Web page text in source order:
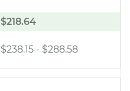
$218.64
$238.15 - $288.58